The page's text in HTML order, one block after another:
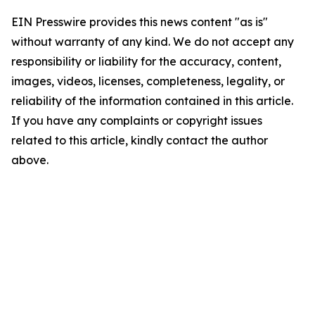
EIN Presswire provides this news content "as is"
without warranty of any kind. We do not accept any
responsibility or liability for the accuracy, content,
images, videos, licenses, completeness, legality, or
reliability of the information contained in this article.
If you have any complaints or copyright issues
related to this article, kindly contact the author
above.